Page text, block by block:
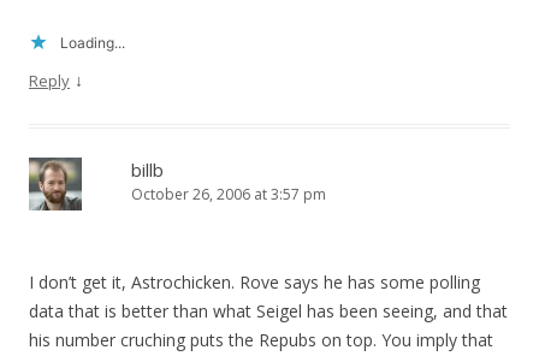
Loading...
Reply ↓
billb
October 26, 2006 at 3:57 pm
I don’t get it, Astrochicken. Rove says he has some polling
data that is better than what Seigel has been seeing, and that
his number cruching puts the Repubs on top. You imply that